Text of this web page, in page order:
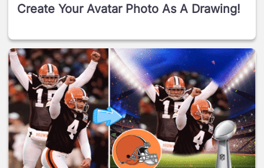
Create Your Avatar Photo As A Drawing!